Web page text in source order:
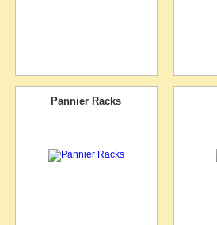
Pannier Racks